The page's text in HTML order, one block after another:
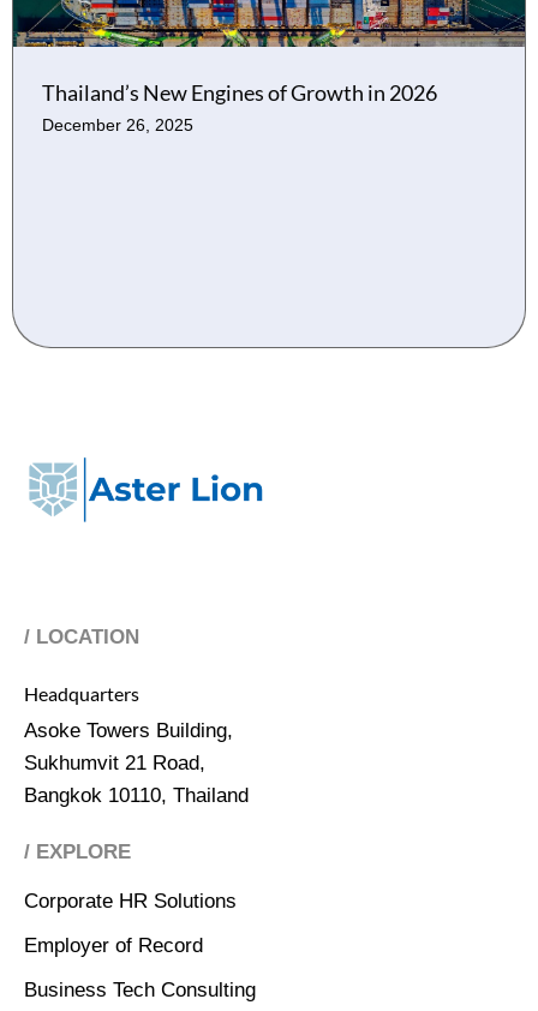
Thailand’s New Engines of Growth in 2026
December 26, 2025
/ LOCATION
Headquarters
Asoke Towers Building,
Sukhumvit 21 Road,
Bangkok 10110, Thailand
/ EXPLORE
Corporate HR Solutions
Employer of Record
Business Tech Consulting